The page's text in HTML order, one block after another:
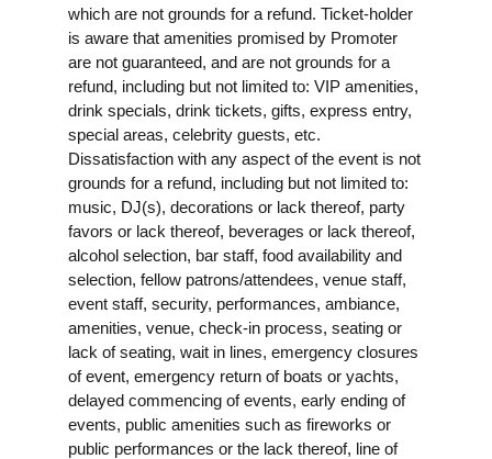
which are not grounds for a refund. Ticket-holder
is aware that amenities promised by Promoter
are not guaranteed, and are not grounds for a
refund, including but not limited to: VIP amenities,
drink specials, drink tickets, gifts, express entry,
special areas, celebrity guests, etc.
Dissatisfaction with any aspect of the event is not
grounds for a refund, including but not limited to:
music, DJ(s), decorations or lack thereof, party
favors or lack thereof, beverages or lack thereof,
alcohol selection, bar staff, food availability and
selection, fellow patrons/attendees, venue staff,
event staff, security, performances, ambiance,
amenities, venue, check-in process, seating or
lack of seating, wait in lines, emergency closures
of event, emergency return of boats or yachts,
delayed commencing of events, early ending of
events, public amenities such as fireworks or
public performances or the lack thereof, line of